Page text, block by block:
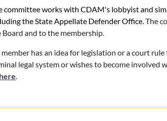
committee works with CDAM's lobbyist and
the State Appellate Defender Office.The
Board and to the membership.
member has an idea for legislation or a court
legal system or wishes to become involved
here.